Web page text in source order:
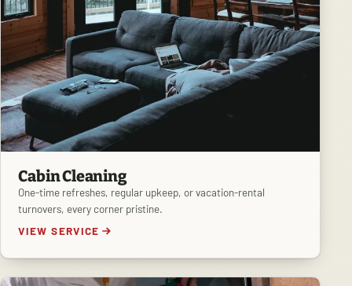
Cabin Cleaning
One-time refreshes, regular upkeep, or vacation-rental
turnovers, every corner pristine.
VIEW SERVICE